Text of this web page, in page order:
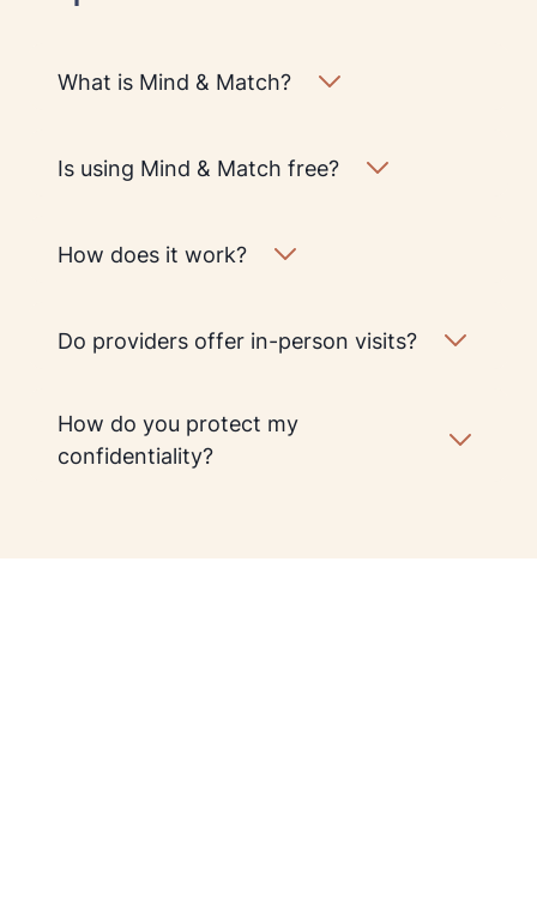
What is Mind & Match?
Is using Mind & Match free?
How does it work?
Do providers offer in-person visits?
How do you protect my
confidentiality?